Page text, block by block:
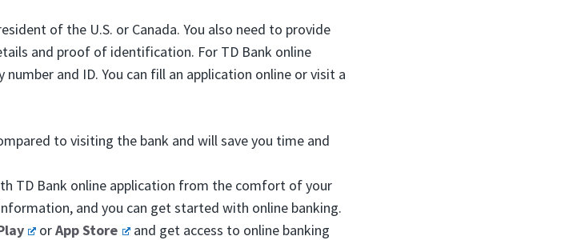
of the U.S. or Canada. You also need to provide
and proof of identification. For TD Bank online
and ID. You can fill an application online or visit a
to visiting the bank and will save you time and
TD Bank online application from the comfort of your
and you can get started with online banking.
orApp Store
and get access to online banking